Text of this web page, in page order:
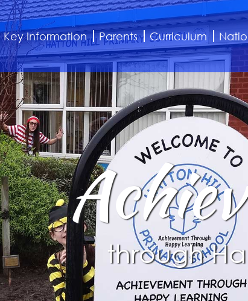
Key Information Parents Curriculum
through